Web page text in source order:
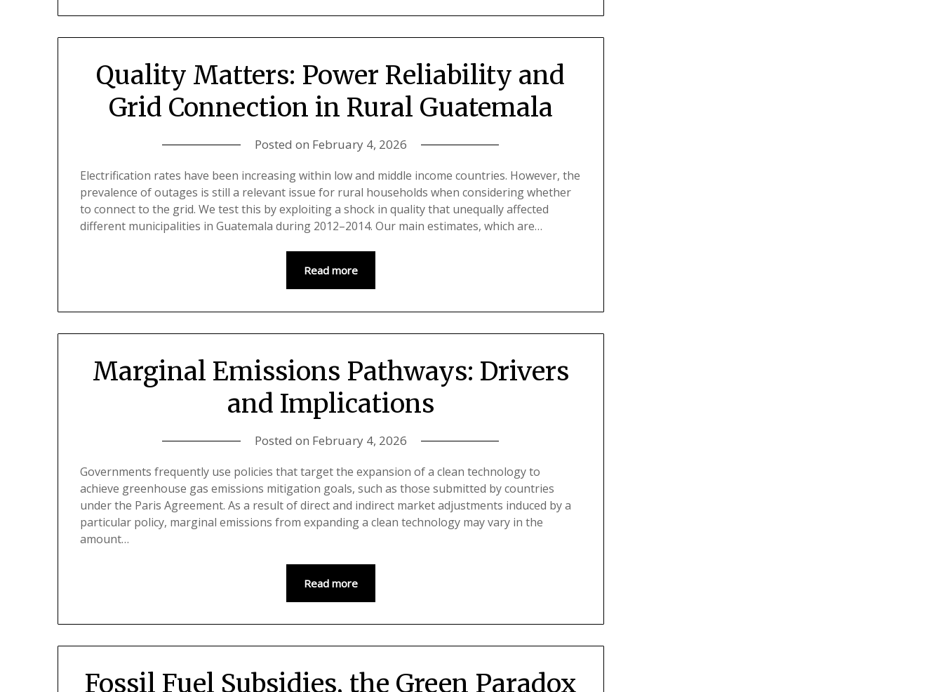
Quality Matters: Power Reliability and
Grid Connection in Rural Guatemala
Posted on February 4, 2026
Electrification rates have been increasing within low and middle income countries. However, the
prevalence of outages is still a relevant issue for rural households when considering whether
to connect to the grid. We test this by exploiting a shock in quality that unequally affected
different municipalities in Guatemala during 2012–2014. Our main estimates, which are…
Read more
Marginal Emissions Pathways: Drivers
and Implications
Posted on February 4, 2026
Governments frequently use policies that target the expansion of a clean technology to
achieve greenhouse gas emissions mitigation goals, such as those submitted by countries
under the Paris Agreement. As a result of direct and indirect market adjustments induced by a
particular policy, marginal emissions from expanding a clean technology may vary in the
amount…
Read more
Fossil Fuel Subsidies, the Green Paradox